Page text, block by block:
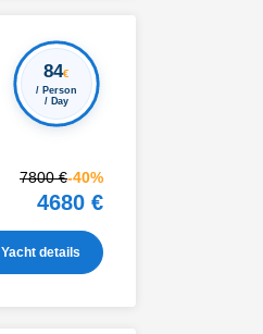
84€
/ Person
/ Day
7800 €-40%
4680 €
Yacht details